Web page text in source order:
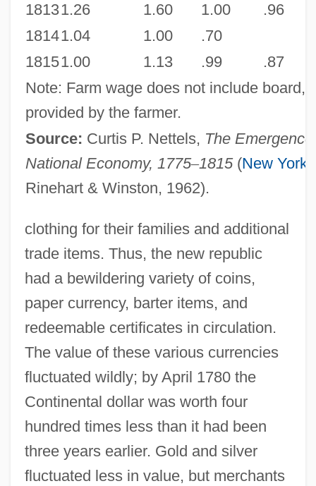
Note: Farm wage does not include board,
provided by the farmer.
Source: Curtis P. Nettels, The
National Economy, 1775–1815(New York
Rinehart & Winston, 1962).
18131.26 1.60 1.00
.96
18141.04 1.00
.70
18151.00 1.13 .99 .87
clothing for their families and additional
trade items. Thus, the new republic
had a bewildering variety of coins,
paper currency, barter items, and
redeemable certificates in circulation.
The value of these various currencies
fluctuated wildly; by April 1780 the
Continental dollar was worth four
hundred times less than it had been
three years earlier. Gold and silver
fluctuated less in value, but merchants